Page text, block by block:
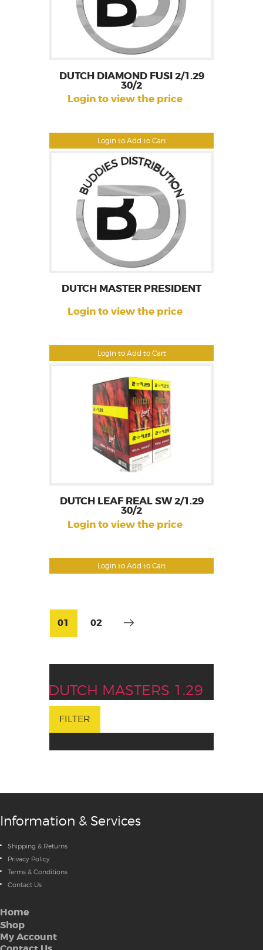
Login to Add to Cart
DUTCH DIAMOND FUSI 2/1.29
30/2
Login to view the price
Login to Add to Cart
DUTCH MASTER PRESIDENT
Login to view the price
Login to Add to Cart
DUTCH LEAF REAL SW 2/1.29
30/2
Login to view the price
01 02
DUTCH MASTERS 1.29
FILTER
Information & Services
Shipping & Returns
Privacy Policy
Terms & Conditions
Contact Us
Home
Shop
My Account